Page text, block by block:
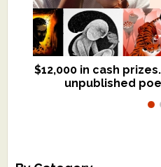
$12,000 in cash
unpublished
We critique books
$299, shorter